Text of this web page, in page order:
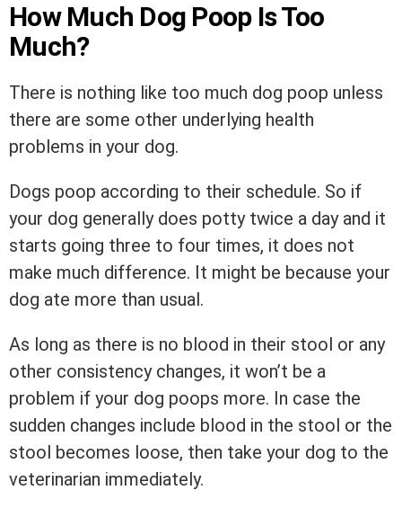
How Much Dog Poop Is Too
Much?
There is nothing like too much dog poop unless
there are some other underlying health
problems in your dog.
Dogs poop according to their schedule. So if
your dog generally does potty twice a day and it
starts going three to four times, it does not
make much difference. It might be because your
dog ate more than usual.
As long as there is no blood in their stool or any
other consistency changes, it won’t be a
problem if your dog poops more. In case the
sudden changes include blood in the stool or the
stool becomes loose, then take your dog to the
veterinarian immediately.